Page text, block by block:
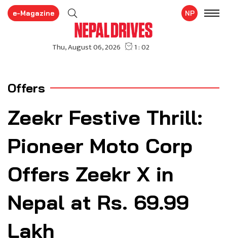
e-Magazine NP
Offers
Zeekr Festive Thrill:
Pioneer Moto Corp
Offers Zeekr X in
Nepal at Rs. 69.99
Lakh